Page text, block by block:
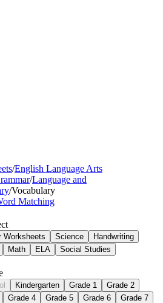
/English Language Arts
/Language and
/Vocabulary
Matching
Worksheets Science
Handwriting
Math ELA Social Studies
Kindergarten Grade 1
Grade 2
Grade 4 Grade 5 Grade 6
Grade 7